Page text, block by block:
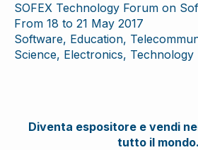
SOFEX Technology Forum on
From 18 to 21 May 2017
Software, Education,
Science, Electronics, Technology
Diventa espositore e vendi
tutto il mondo.